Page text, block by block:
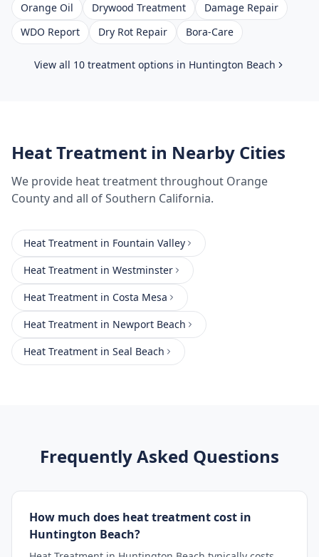
Orange Oil Drywood Treatment
Damage Repair
WDO Report
Dry Rot Repair Bora-Care
View all 10 treatment options in Huntington Beach
Heat Treatment in Nearby Cities
We provide heat treatmentthroughout Orange
Countyand all of Southern California.
Heat Treatment in Fountain Valley
Heat Treatment in Westminster
Heat Treatment in Costa Mesa
Heat Treatment in Newport Beach
Heat Treatment in Seal Beach
Frequently Asked Questions
How much does heat treatment cost in
Huntington Beach?